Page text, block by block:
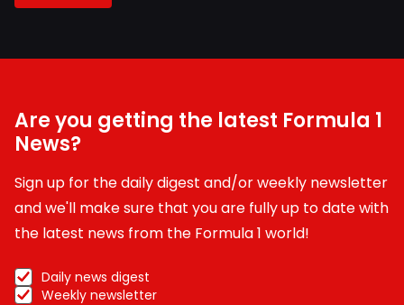
Are you getting the latest Formula 1
News?
Sign up for the daily digest and/or weekly newsletter
and we'll make sure that you are fully up to date with
the latest news from the Formula 1 world!
Daily news digest
Weekly newsletter